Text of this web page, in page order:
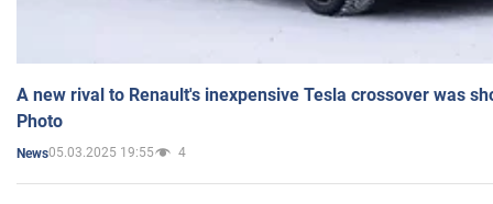
A new rival to Renault's inexpensive Tesla crossover was
Photo
News05.03.2025 19:55 4